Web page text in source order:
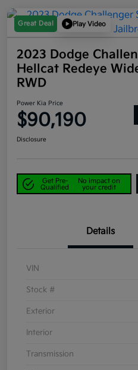
Great Deal Play Video
2023 Dodge
Hellcat Redeye
RWD
Power Kia Price
$90,190
Disclosure
Get Pre-
Qualified
No impact on
your credit
Details
VIN
Stock #
Exterior
Interior
Transmission